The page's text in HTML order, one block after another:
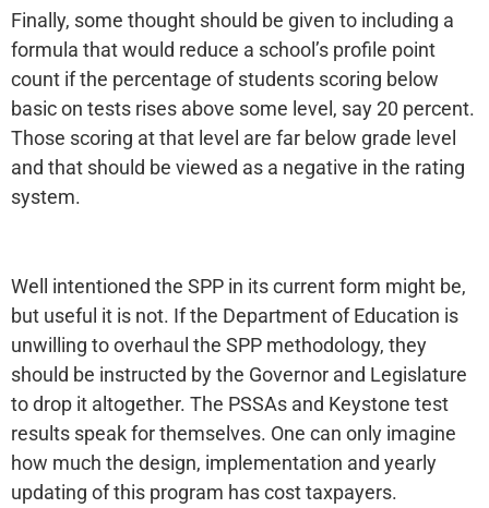
Finally, some thought should be given to including a
formula that would reduce a school’s profile point
count if the percentage of students scoring below
basic on tests rises above some level, say 20 percent.
Those scoring at that level are far below grade level
and that should be viewed as a negative in the rating
system.
Well intentioned the SPP in its current form might be,
but useful it is not. If the Department of Education is
unwilling to overhaul the SPP methodology, they
should be instructed by the Governor and Legislature
to drop it altogether. The PSSAs and Keystone test
results speak for themselves. One can only imagine
how much the design, implementation and yearly
updating of this program has cost taxpayers.